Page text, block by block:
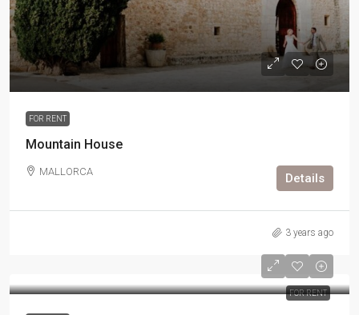
FOR RENT
Mountain House
MALLORCA Details
3 years ago
FOR RENT